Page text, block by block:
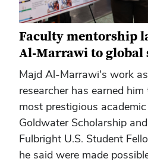
Faculty mentorship
Al‑Marrawi to
Majd Al‑Marrawi's work
researcher has earned
most prestigious
Goldwater Scholarship
Fulbright U.S. Student
he said were made